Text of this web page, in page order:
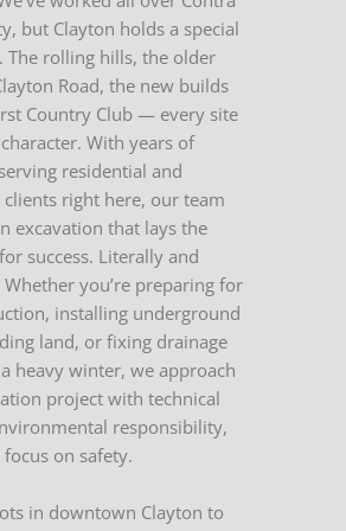
but Clayton holds a special
The rolling hills, the older
Road, the new builds
Country Club — every site
With years of
residential and
right here, our team
excavation that lays the
success. Literally and
you’re preparing for
installing underground
land, or fixing drainage
heavy winter, we approach
project with technical
responsibility,
on safety.
in downtown Clayton to